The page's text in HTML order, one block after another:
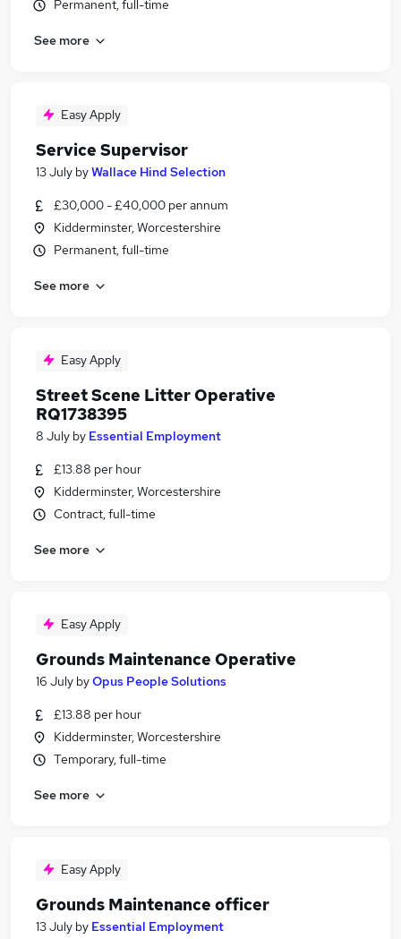
Permanent, full-time
See more
Easy Apply
Service Supervisor
13 July byWallace Hind Selection
£30,000 - £40,000 per annum
Kidderminster, Worcestershire
Permanent, full-time
See more
Easy Apply
Street Scene Litter Operative
RQ1738395
8 July by Essential Employment
£13.88 per hour
Kidderminster, Worcestershire
Contract, full-time
See more
Easy Apply
Grounds Maintenance Operative
16 July byOpus People Solutions
£13.88 per hour
Kidderminster, Worcestershire
Temporary, full-time
See more
Easy Apply
Grounds Maintenance officer
13 July by Essential Employment